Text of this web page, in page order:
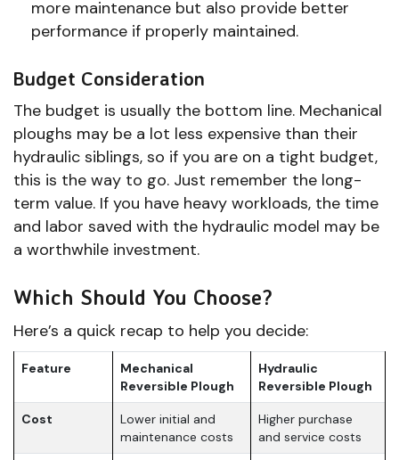
more maintenance but also provide better
performance if properly maintained.
Budget Consideration
The budget is usually the bottom line. Mechanical
ploughs may be a lot less expensive than their
hydraulic siblings, so if you are on a tight budget,
this is the way to go. Just remember the long-
term value. If you have heavy workloads, the time
and labor saved with the hydraulic model may be
a worthwhile investment.
Which Should You Choose?
Here’s a quick recap to help you decide:
Feature
Mechanical
Reversible Plough
Hydraulic
Reversible Plough
Cost
Lower initial and
maintenance costs
Higher purchase
and service costs